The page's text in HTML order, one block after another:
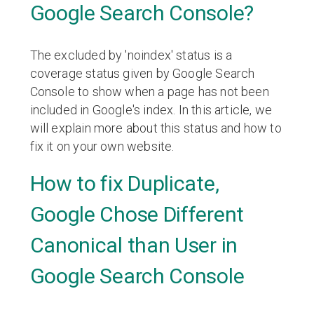
Google Search Console?
The excluded by 'noindex' status is a
coverage status given by Google Search
Console to show when a page has not been
included in Google's index. In this article, we
will explain more about this status and how to
fix it on your own website.
How to fix Duplicate,
Google Chose Different
Canonical than User in
Google Search Console